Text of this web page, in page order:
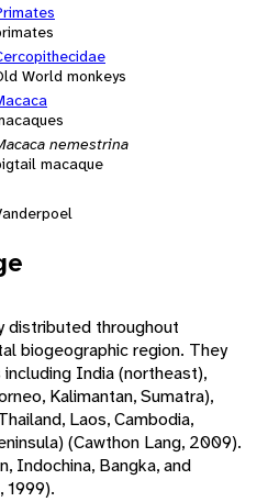
World monkeys
nemestrina
macaque
distributed throughout
biogeographic region. They
India (northeast),
Kalimantan, Sumatra),
Laos, Cambodia,
(Cawthon Lang, 2009).
Indochina, Bangka, and
1999).